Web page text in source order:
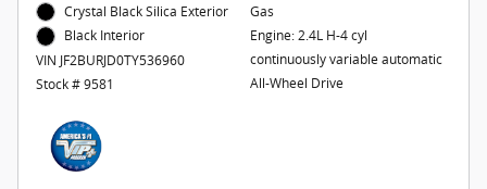
Crystal Black Silica Exterior
Black Interior
VIN JF2BURJD0TY536960
Stock # 9581
Gas
Engine: 2.4L H-4 cyl
continuously variable automatic
All-Wheel Drive